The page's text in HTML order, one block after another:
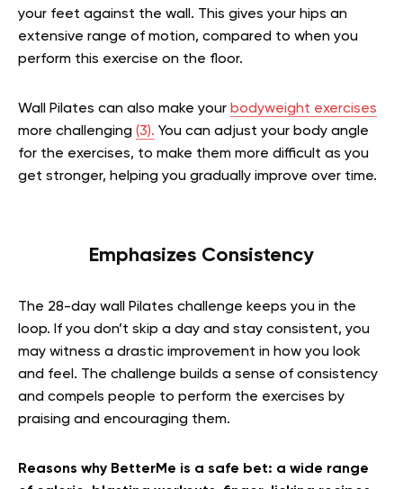
your feet against the wall. This gives your hips an
extensive range of motion, compared to when you
perform this exercise on the floor.
Wall Pilates can also make your bodyweight exercises
more challenging (3). You can adjust your body angle
for the exercises, to make them more difficult as you
get stronger, helping you gradually improve over time.
Emphasizes Consistency
The 28-day wall Pilates challenge keeps you in the
loop. If you don’t skip a day and stay consistent, you
may witness a drastic improvement in how you look
and feel. The challenge builds a sense of consistency
and compels people to perform the exercises by
praising and encouraging them.
Reasons why BetterMe is a safe bet: a wide range